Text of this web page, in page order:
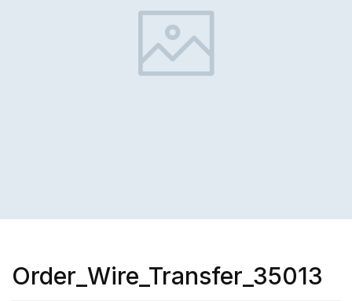
Order_Wire_Transfer_35013